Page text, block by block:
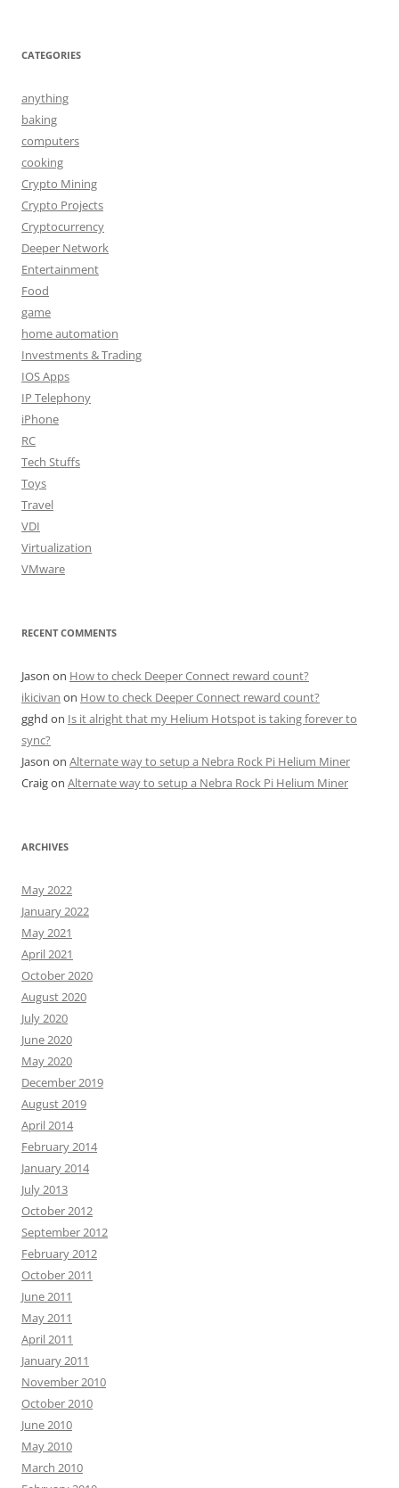
CATEGORIES
anything
baking
computers
cooking
Crypto Mining
Crypto Projects
Cryptocurrency
Deeper Network
Entertainment
Food
game
home automation
Investments & Trading
IOS Apps
IP Telephony
iPhone
RC
Tech Stuffs
Toys
Travel
VDI
Virtualization
VMware
RECENT COMMENTS
Jason on How to check Deeper Connect reward count?
ikicivan on How to check Deeper Connect reward count?
gghd on Is it alright that my Helium Hotspot is taking forever to
sync?
Jason on Alternate way to setup a Nebra Rock Pi Helium Miner
Craigon Alternate way to setup a Nebra Rock Pi Helium Miner
ARCHIVES
May 2022
January 2022
May 2021
April 2021
October 2020
August 2020
July 2020
June 2020
May 2020
December 2019
August 2019
April 2014
February 2014
January 2014
July 2013
October 2012
September 2012
February 2012
October 2011
June 2011
May 2011
April 2011
January 2011
November 2010
October 2010
June 2010
May 2010
March 2010